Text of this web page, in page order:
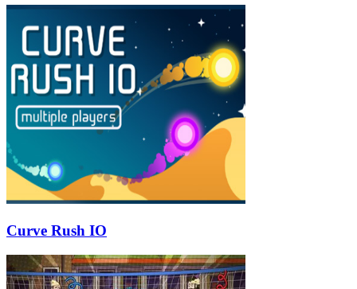
Curve Rush IO